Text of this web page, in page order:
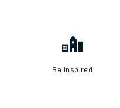
Be inspired